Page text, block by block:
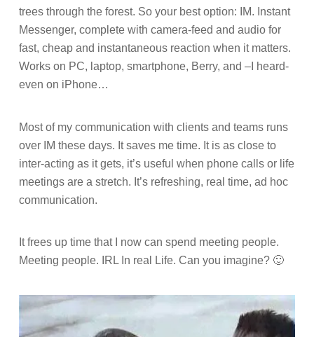
trees through the forest. So your best option: IM. Instant
Messenger, complete with camera-feed and audio for
fast, cheap and instantaneous reaction when it matters.
Works on PC, laptop, smartphone, Berry, and –I heard-
even on iPhone…
Most of my communication with clients and teams runs
over IM these days. It saves me time. It is as close to
inter-acting as it gets, it’s useful when phone calls or life
meetings are a stretch. It’s refreshing, real time, ad hoc
communication.
It frees up time that I now can spend meeting people.
Meeting people. IRL In real Life. Can you imagine? 🙂